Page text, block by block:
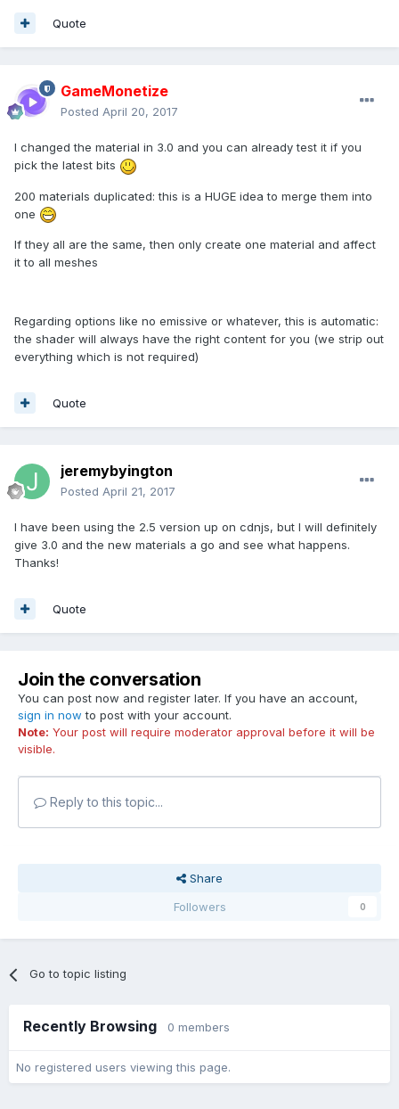
Quote
GameMonetize
Posted April 20, 2017
I changed the material in 3.0 and you can already test it if you
pick the latest bits
200 materials duplicated: this is a HUGE idea to merge them into
one
If they all are the same, then only create one material and affect
it to all meshes
Regarding options like no emissive or whatever, this is automatic:
the shader will always have the right content for you (we strip out
everything which is not required)
Quote
jeremybyington
Posted April 21, 2017
I have been using the 2.5 version up on cdnjs, but I will definitely
give 3.0 and the new materials a go and see what happens.
Thanks!
Quote
Join the conversation
You can post now and register later. If you have an account,
sign in now to post with your account.
Note: Your post will require moderator approval before it will be
visible.
Reply to this topic...
Share
Followers
0
Go to topic listing
Recently Browsing 0 members
No registered users viewing this page.